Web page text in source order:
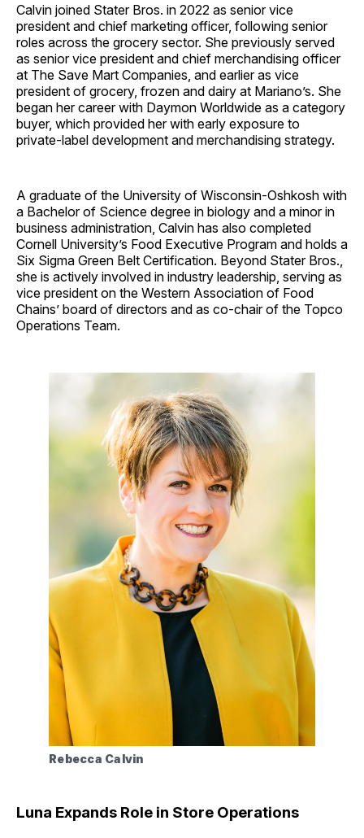
Calvin joined Stater Bros. in 2022 as senior vice
president and chief marketing officer, following senior
roles across the grocery sector. She previously served
as senior vice president and chief merchandising officer
at The Save Mart Companies, and earlier as vice
president of grocery, frozen and dairy at Mariano’s. She
began her career with Daymon Worldwide as a category
buyer, which provided her with early exposure to
private-label development and merchandising strategy.
A graduate of the University of Wisconsin-Oshkosh with
a Bachelor of Science degree in biology and a minor in
business administration, Calvin has also completed
Cornell University’s Food Executive Program and holds a
Six Sigma Green Belt Certification. Beyond Stater Bros.,
she is actively involved in industry leadership, serving as
vice president on the Western Association of Food
Chains’ board of directors and as co-chair of the Topco
Operations Team.
Rebecca Calvin
Luna Expands Role in Store Operations